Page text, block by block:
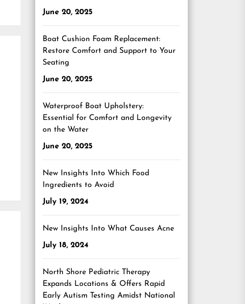
June 20, 2025
Boat Cushion Foam Replacement:
Restore Comfort and Support to Your
Seating
June 20, 2025
Waterproof Boat Upholstery:
Essential for Comfort and Longevity
on the Water
June 20, 2025
New Insights Into Which Food
Ingredients to Avoid
July 19, 2024
New Insights Into What Causes Acne
July 18, 2024
North Shore Pediatric Therapy
Expands Locations & Offers Rapid
Early Autism Testing Amidst National